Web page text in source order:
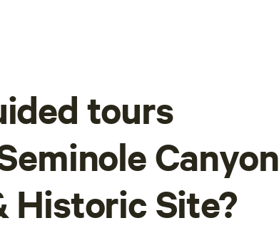
tours
Canyon
Historic Site?